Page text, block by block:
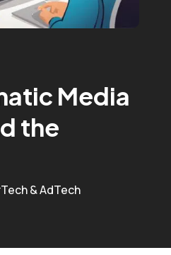
Media
the
& AdTech